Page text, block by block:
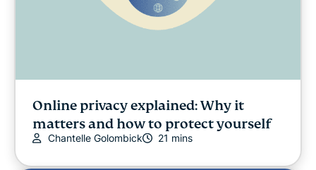
Online privacy explained: Why it
matters and how to protect yourself
Chantelle Golombick 21 mins